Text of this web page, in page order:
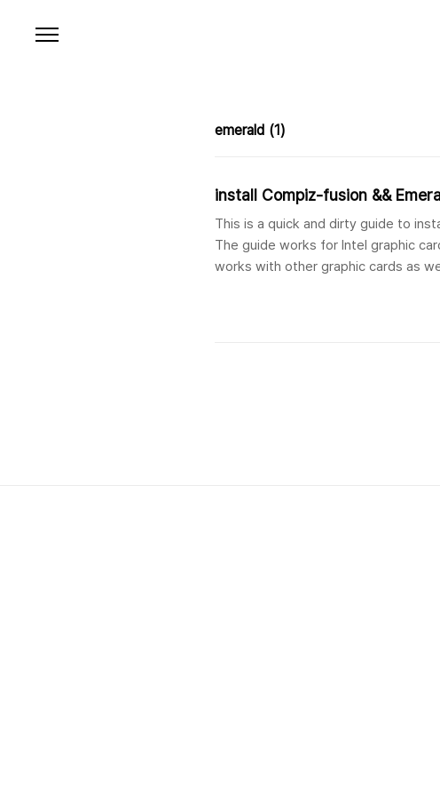
emerald (1)
install Compiz-fusion &&
This is a quick and dirty guide to
The guide works for Intel graphic
works with other graphic cards as